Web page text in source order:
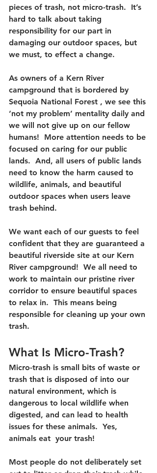
pieces of trash, not micro-trash.  It’s
hard to talk about taking
responsibility for our part in
damaging our outdoor spaces, but
we must, to effect a change.
As owners of a Kern River
campground that is bordered by
Sequoia National Forest , we see this
‘not my problem’ mentality daily and
we will not give up on our fellow
humans!  More attention needs to be
focused on caring for our public
lands.  And, all users of public lands
need to know the harm caused to
wildlife, animals, and beautiful
outdoor spaces when users leave
trash behind.
We want each of our guests to feel
confident that they are guaranteed a
beautiful riverside site at our Kern
River campground!  We all need to
work to maintain our pristine river
corridor to ensure beautiful spaces
to relax in.  This means being
responsible for cleaning up your own
trash.
What Is Micro-Trash?
Micro-trash is small bits of waste or
trash that is disposed of into our
natural environment, which is
dangerous to local wildlife when
digested, and can lead to health
issues for these animals.  Yes,
animals eat  your trash!
Most people do not deliberately set